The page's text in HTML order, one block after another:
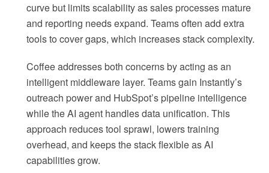
curve but limits scalability as sales processes mature
and reporting needs expand. Teams often add extra
tools to cover gaps, which increases stack complexity.
Coffee addresses both concerns by acting as an
intelligent middleware layer. Teams gain Instantly’s
outreach power and HubSpot’s pipeline intelligence
while the AI agent handles data unification. This
approach reduces tool sprawl, lowers training
overhead, and keeps the stack flexible as AI
capabilities grow.